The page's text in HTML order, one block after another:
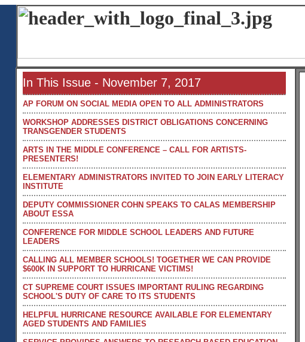
In This Issue - November 7, 2017
AP FORUM ON SOCIAL MEDIA OPEN TO ALL ADMINISTRATORS
WORKSHOP ADDRESSES DISTRICT OBLIGATIONS CONCERNING
TRANSGENDER STUDENTS
ARTS IN THE MIDDLE CONFERENCE – CALL FOR ARTISTS-
PRESENTERS!
ELEMENTARY ADMINISTRATORS INVITED TO JOIN EARLY LITERACY
INSTITUTE
DEPUTY COMMISSIONER COHN SPEAKS TO CALAS MEMBERSHIP
ABOUT ESSA
CONFERENCE FOR MIDDLE SCHOOL LEADERS AND FUTURE
LEADERS
CALLING ALL MEMBER SCHOOLS! TOGETHER WE CAN PROVIDE
$600K IN SUPPORT TO HURRICANE VICTIMS!
CT SUPREME COURT ISSUES IMPORTANT RULING REGARDING
SCHOOL'S DUTY OF CARE TO ITS STUDENTS
HELPFUL HURRICANE RESOURCE AVAILABLE FOR ELEMENTARY
AGED STUDENTS AND FAMILIES